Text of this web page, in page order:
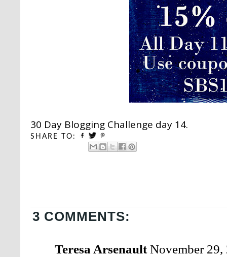
30 Day Blogging Challenge day 14.
SHARE TO:
3 COMMENTS:
Teresa Arsenault November